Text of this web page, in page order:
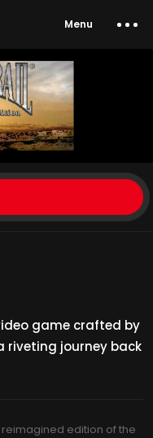
Menu
game crafted by
riveting journey back
reimagined edition of the